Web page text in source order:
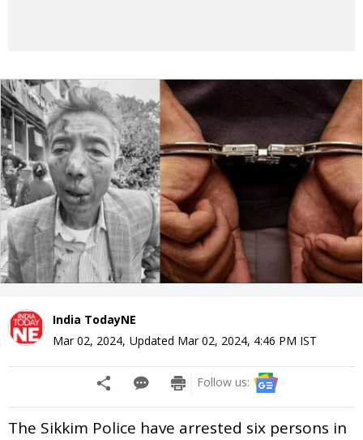
India TodayNE
Mar 02, 2024, Updated Mar 02, 2024, 4:46 PM IST
Follow us:
The Sikkim Police have arrested six persons in